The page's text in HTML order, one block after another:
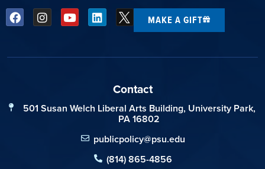
MAKE A GIFT
Contact
501 Susan Welch Liberal Arts Building, University Park,
PA 16802
publicpolicy@psu.edu
(814) 865-4856